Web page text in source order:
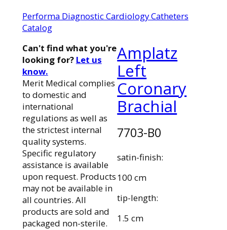
Performa Diagnostic Cardiology Catheters
Catalog
Amplatz
Left
Coronary
Brachial
7703-B0
satin-finish:
100 cm
tip-length:
1.5 cm
Can't find what you're
looking for? Let us
know.
Merit Medical complies
to domestic and
international
regulations as well as
the strictest internal
quality systems.
Specific regulatory
assistance is available
upon request. Products
may not be available in
all countries. All
products are sold and
packaged non-sterile.